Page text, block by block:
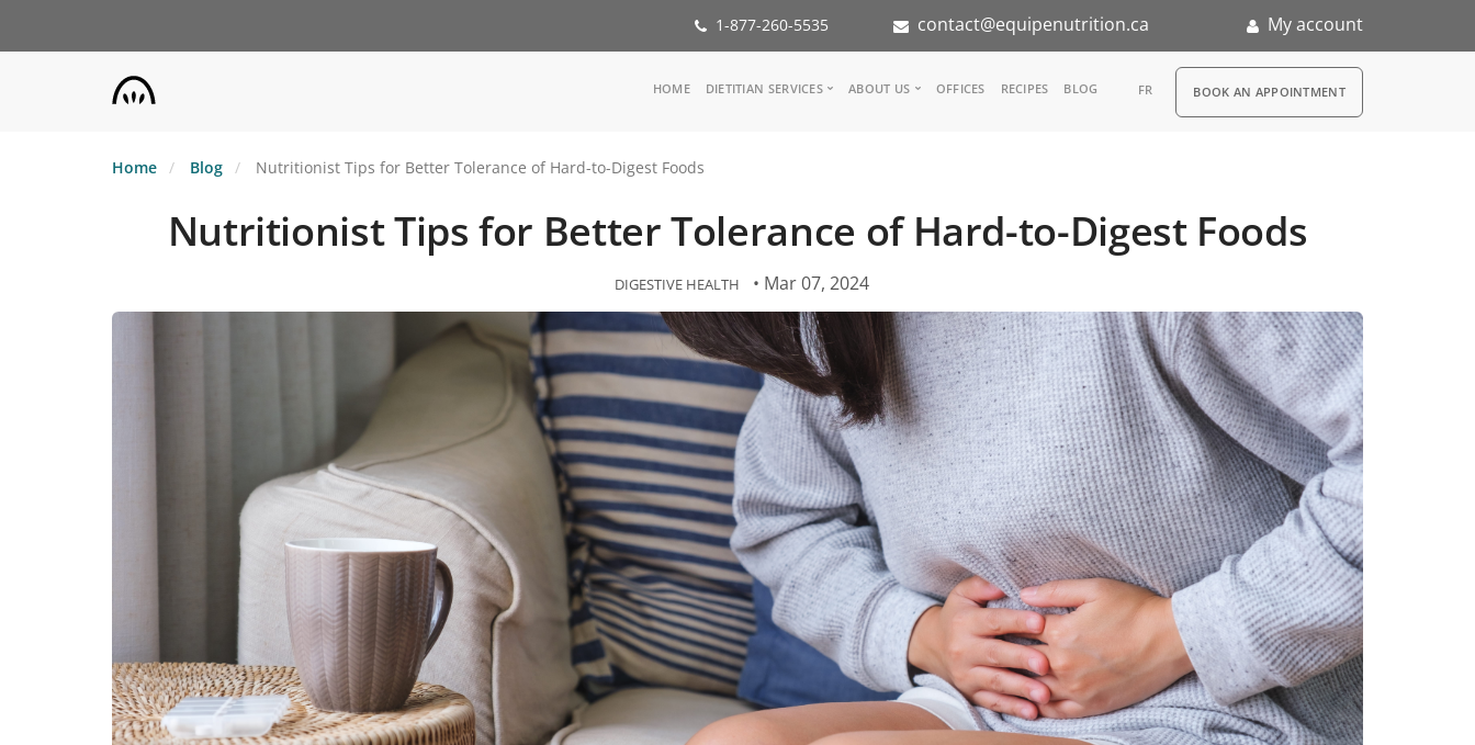
1-877-260-5535 contact@equipenutrition.ca My account
Main
HOME DIETITIAN SERVICES
Inspiration Groups
ABOUT US
Partners
OFFICES RECIPES BLOG FR RDV
BOOK AN APPOINTMENT
Home Blog Nutritionist Tips for Better Tolerance of Hard-to-Digest Foods
Nutritionist Tips for Better Tolerance of Hard-to-Digest Foods
DIGESTIVE HEALTH • Mar 07, 2024